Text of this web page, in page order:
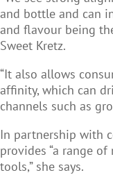
and bottle and can
and flavour being
Sweet Kretz.
“It also allows
affinity, which can
channels such as
In partnership with
provides “a range
tools,” she says.